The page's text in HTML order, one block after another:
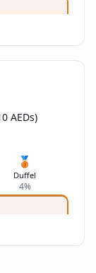
AEDs)
🥉
Duffel
4%